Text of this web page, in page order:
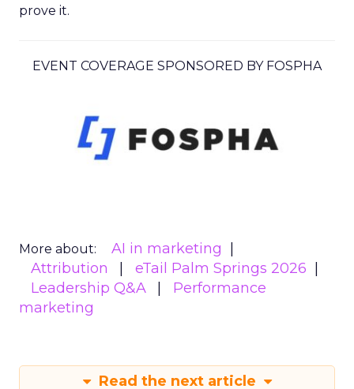
prove it.
EVENT COVERAGE SPONSORED BY FOSPHA
More about:
AI in marketing
Attribution
eTail Palm Springs 2026
Leadership Q&A
Performance
marketing
Read the next article